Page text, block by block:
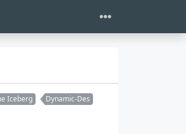
Iceberg
Dynamic-Des